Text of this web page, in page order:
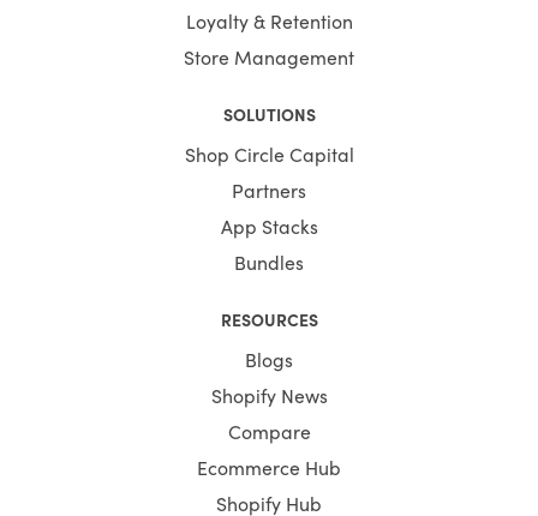
Loyalty & Retention
Store Management
SOLUTIONS
Shop Circle Capital
Partners
App Stacks
Bundles
RESOURCES
Blogs
Shopify News
Compare
Ecommerce Hub
Shopify Hub